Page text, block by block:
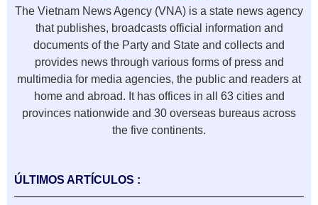
The Vietnam News Agency (VNA) is a state news agency
that publishes, broadcasts official information and
documents of the Party and State and collects and
provides news through various forms of press and
multimedia for media agencies, the public and readers at
home and abroad. It has offices in all 63 cities and
provinces nationwide and 30 overseas bureaus across
the five continents.
ÚLTIMOS ARTÍCULOS :